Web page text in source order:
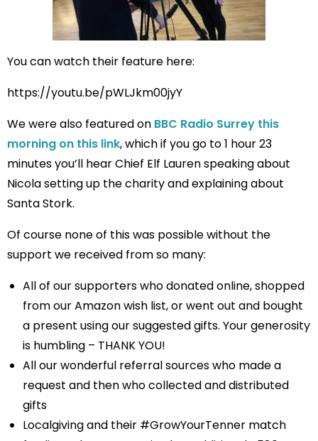
You can watch their feature here:
https://youtu.be/pWLJkm00jyY
We were also featured on BBC Radio Surrey this
morning on this link, which if you go to 1 hour 23
minutes you’ll hear Chief Elf Lauren speaking about
Nicola setting up the charity and explaining about
Santa Stork.
Of course none of this was possible without the
support we received from so many:
All of our supporters who donated online, shopped
from our Amazon wish list, or went out and bought
a present using our suggested gifts. Your generosity
is humbling – THANK YOU!
All our wonderful referral sources who made a
request and then who collected and distributed
gifts
Localgiving and their #GrowYourTenner match